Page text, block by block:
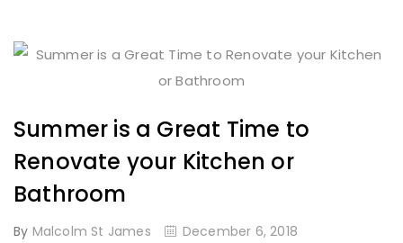
Summer is a Great Time to
Renovate your Kitchen or
Bathroom
By Malcolm St James December 6, 2018